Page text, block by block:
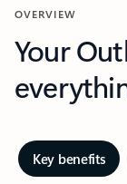
OVERVIEW
Your
Key benefits